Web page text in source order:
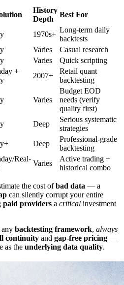
History
Depth
Best For
1970s+
Long-term daily
backtests
Varies
Casual research
Varies
Quick scripting
+
2007+
Retail quant
backtesting
Varies
Budget EOD
needs (verify
quality first)
Deep
Serious systematic
strategies
Deep
Professional-grade
backtesting
Real-
Varies
Active trading +
historical combo
the cost ofbad data — a
can silently corrupt your entire
paid providers a critical investment
backtesting framework, always
continuity and gap-free pricing —
as the underlying data quality.